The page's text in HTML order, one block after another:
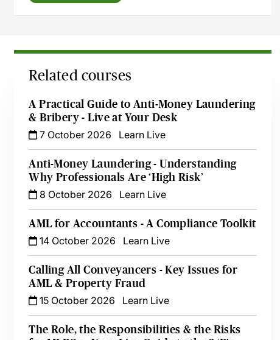
Related courses
A Practical Guide to Anti-Money Laundering
& Bribery - Live at Your Desk
7 October 2026
Learn Live
Anti-Money Laundering - Understanding
Why Professionals Are ‘High Risk’
8 October 2026
Learn Live
AML for Accountants - A Compliance Toolkit
14 October 2026
Learn Live
Calling All Conveyancers - Key Issues for
AML & Property Fraud
15 October 2026
Learn Live
The Role, the Responsibilities & the Risks